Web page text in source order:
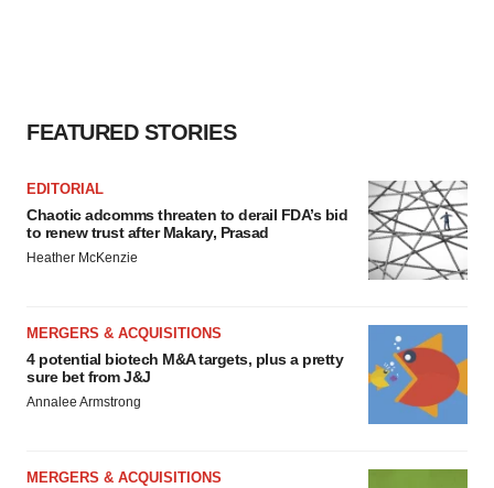
FEATURED STORIES
EDITORIAL
Chaotic adcomms threaten to derail FDA’s bid
to renew trust after Makary, Prasad
Heather McKenzie
MERGERS & ACQUISITIONS
4 potential biotech M&A targets, plus a pretty
sure bet from J&J
Annalee Armstrong
MERGERS & ACQUISITIONS